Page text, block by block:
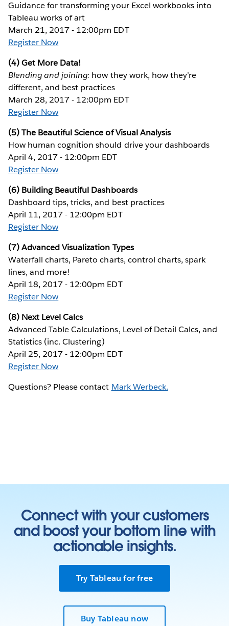
Guidance for transforming your Excel workbooks into
Tableau works of art
March 21, 2017 - 12:00pm EDT
Register Now
(4) Get More Data!
Blending and joining: how they work, how they’re
different, and best practices
March 28, 2017 - 12:00pm EDT
Register Now
(5) The Beautiful Science of Visual Analysis
How human cognition should drive your dashboards
April 4, 2017 - 12:00pm EDT
Register Now
(6) Building Beautiful Dashboards
Dashboard tips, tricks, and best practices
April 11, 2017 - 12:00pm EDT
Register Now
(7) Advanced Visualization Types
Waterfall charts, Pareto charts, control charts, spark
lines, and more!
April 18, 2017 - 12:00pm EDT
Register Now
(8) Next Level Calcs
Advanced Table Calculations, Level of Detail Calcs, and
Statistics (inc. Clustering)
April 25, 2017 - 12:00pm EDT
Register Now
Questions? Please contact Mark Werbeck.
Connect with your customers
and boost your bottom line with
actionable insights.
Try Tableau for free
Buy Tableau now